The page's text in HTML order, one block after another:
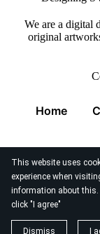
This website uses
experience when
information about this.
click "I agree"
Dismiss I
We are a digital
original
Home
©